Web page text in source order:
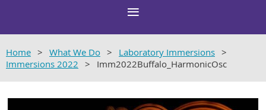
Home What We Do
Laboratory Immersions
Immersions 2022
Imm2022Buffalo_HarmonicOsc